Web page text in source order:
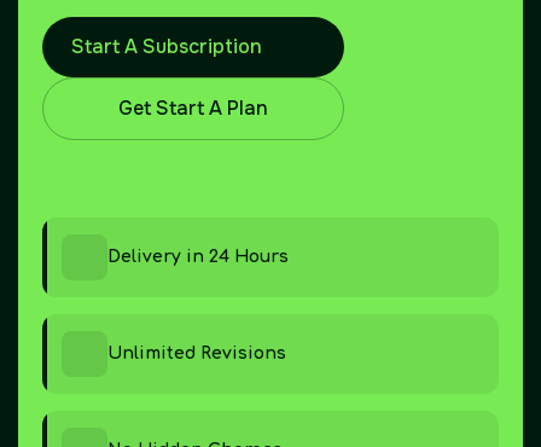
Start A Subscription
Get Start A Plan
Delivery in 24 Hours
Unlimited Revisions